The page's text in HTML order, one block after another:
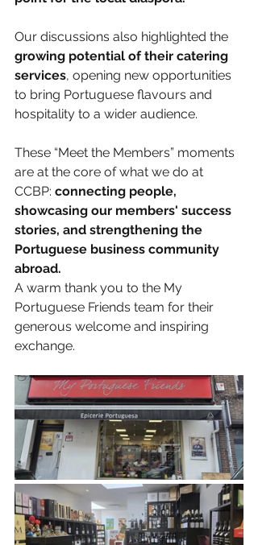
Our discussions also highlighted the
growing potential of their catering
services, opening new opportunities
to bring Portuguese flavours and
hospitality to a wider audience.
These “Meet the Members” moments
are at the core of what we do at
CCBP: connecting people,
showcasing our members' success
stories, and strengthening the
Portuguese business community
abroad.
A warm thank you to the My
Portuguese Friends team for their
generous welcome and inspiring
exchange.